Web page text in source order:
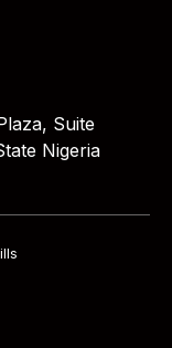
Suite
Nigeria